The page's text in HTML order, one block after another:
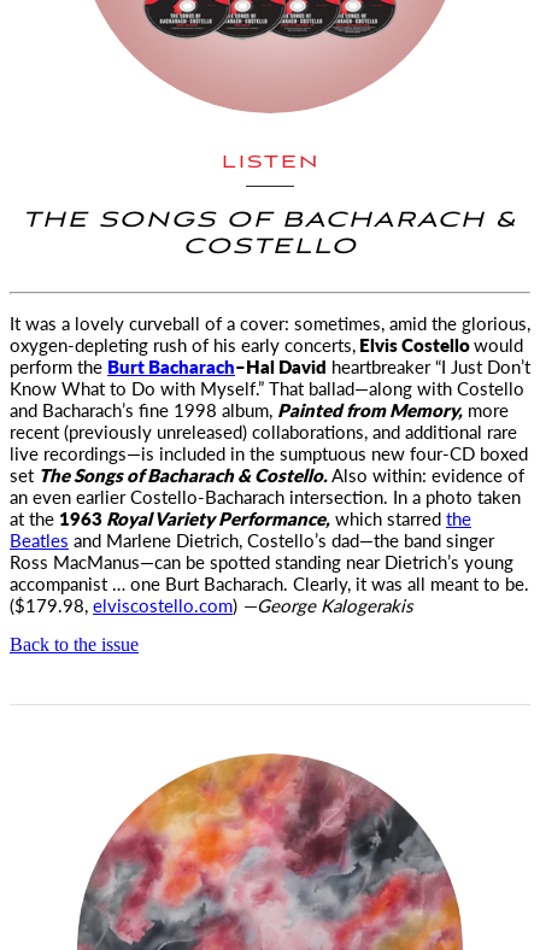
LISTEN
THE SONGS OF BACHARACH &
COSTELLO
It was a lovely curveball of a cover: sometimes, amid the glorious,
oxygen-depleting rush of his early concerts,Elvis Costellowould
perform the Burt Bacharach–Hal David heartbreaker “I Just Don’t
Know What to Do with Myself.” That ballad—along with Costello
and Bacharach’s fine 1998 album, Painted from Memory, more
recent (previously unreleased) collaborations, and additional rare
live recordings—is included in the sumptuous new four-CD boxed
set The Songs of Bacharach & Costello.Also within: evidence of
an even earlier Costello-Bacharach intersection. In a photo taken
at the 1963 Royal Variety Performance,which starredthe
Beatles and Marlene Dietrich, Costello’s dad—the band singer
Ross MacManus—can be spotted standing near Dietrich’s young
accompanist … one Burt Bacharach. Clearly, it was all meant to be.
($179.98,elviscostello.com) —George Kalogerakis
Back to the issue